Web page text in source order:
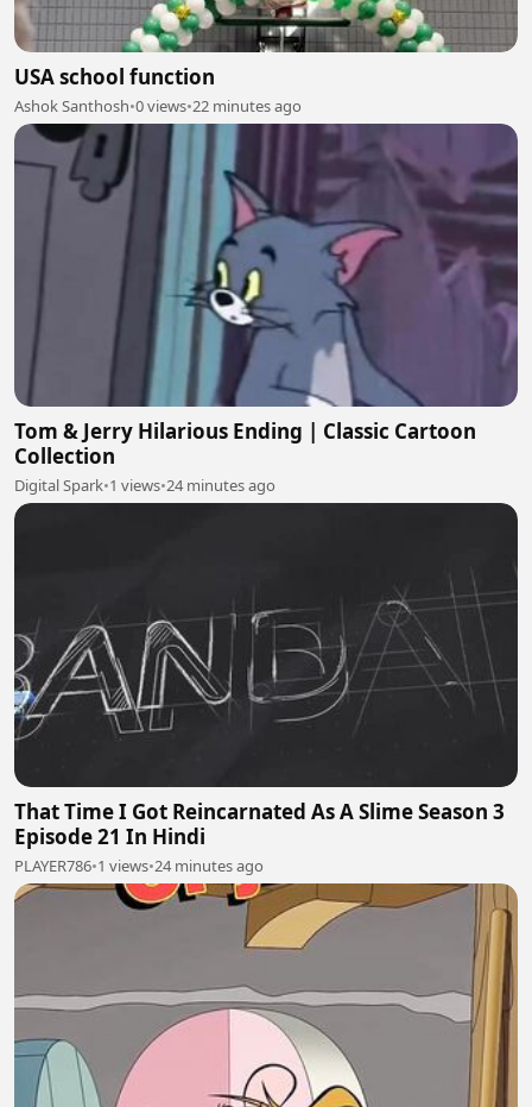
USA school function
Ashok Santhosh•0 views•22 minutes ago
Tom & Jerry Hilarious Ending | Classic Cartoon
Collection
Digital Spark•1 views•24 minutes ago
That Time I Got Reincarnated As A Slime Season 3
Episode 21 In Hindi
PLAYER786•1 views•24 minutes ago